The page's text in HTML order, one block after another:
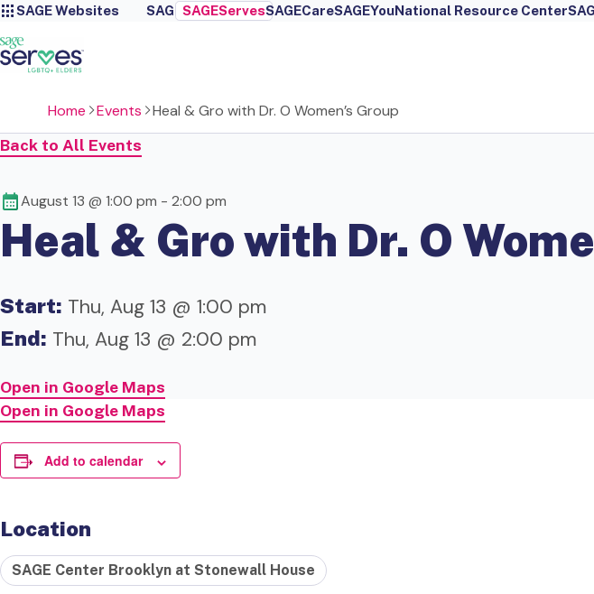
SAGE Websites SAGE SAGEServesSAGECareSAGEYouNational Resource Center
Home Events
Heal & Gro with Dr. O Women’s Group
Back to All Events
August 13 @ 1:00 pm - 2:00 pm
Heal & Gro with Dr. O
Start: Thu, Aug 13 @ 1:00 pm
End: Thu, Aug 13 @ 2:00 pm
Open in Google Maps
Open in Google Maps
Add to calendar
Location
SAGE Center Brooklyn at Stonewall House